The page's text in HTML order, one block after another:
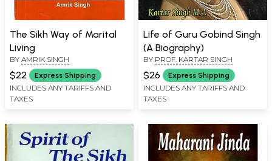
The Sikh Way of Marital
Living
BY AMRIK SINGH
$22 Express Shipping
INCLUDES ANY TARIFFS AND
TAXES
Life of Guru Gobind Singh
(A Biography)
BY PROF. KARTAR SINGH
$26 Express Shipping
INCLUDES ANY TARIFFS AND
TAXES